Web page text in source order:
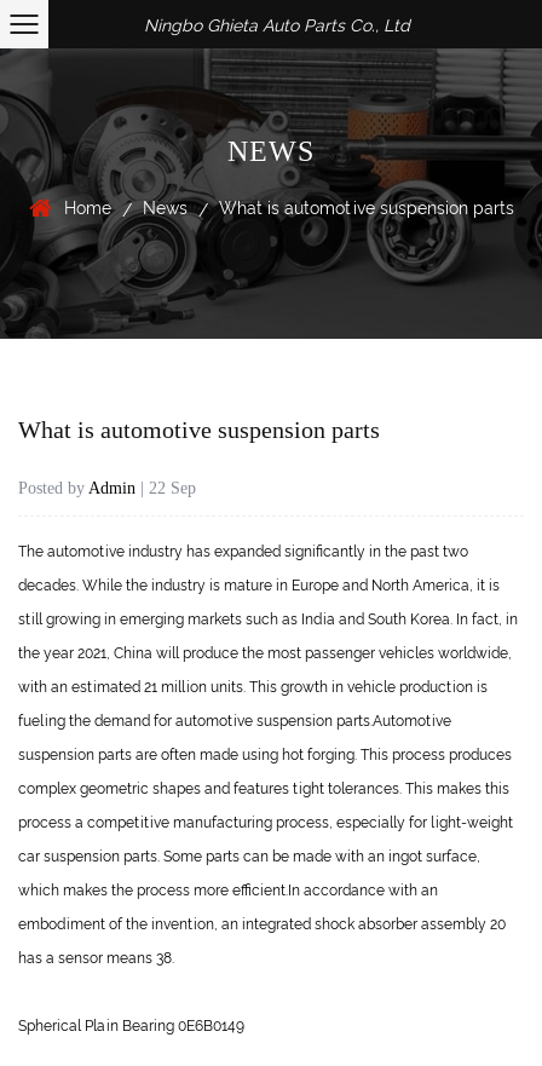
Ningbo Ghieta Auto Parts Co., Ltd
NEWS
Home / News / What is automotive suspension parts
What is automotive suspension parts
Posted by Admin | 22 Sep
The automotive industry has expanded significantly in the past two
decades. While the industry is mature in Europe and North America, it is
still growing in emerging markets such as India and South Korea. In fact, in
the year 2021, China will produce the most passenger vehicles worldwide,
with an estimated 21 million units. This growth in vehicle production is
fueling the demand for automotive suspension parts.Automotive
suspension parts are often made using hot forging. This process produces
complex geometric shapes and features tight tolerances. This makes this
process a competitive manufacturing process, especially for light-weight
car suspension parts. Some parts can be made with an ingot surface,
which makes the process more efficient.In accordance with an
embodiment of the invention, an integrated shock absorber assembly 20
has a sensor means 38.
Spherical Plain Bearing 0E6B0149